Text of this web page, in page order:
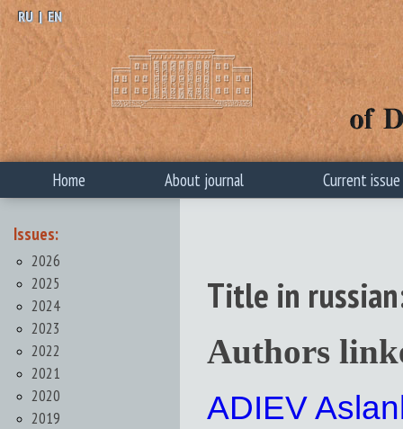
RU | EN
Home About journal Current issue
Issues:
2026
2025
2024
2023
2022
2021
2020
2019
Title in
Authors
ADIEV